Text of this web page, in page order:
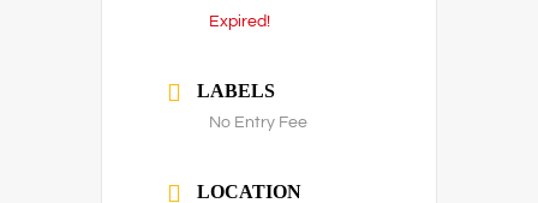
Expired!
LABELS
No Entry Fee
LOCATION